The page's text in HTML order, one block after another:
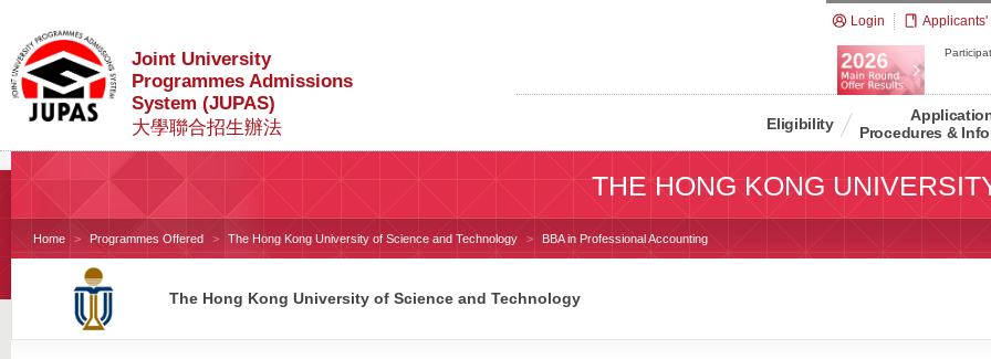
Joint University
Programmes Admissions
System (JUPAS)
大學聯合招生辦法
Login Applicants'
Eligibility
Procedures &
THE HONG KONG
Home Programmes Offered The Hong Kong University of Science and Technology BBA in Professional Accounting
The Hong Kong University of Science and Technology